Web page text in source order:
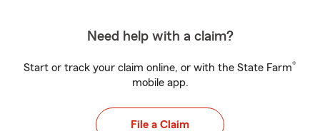
Need help with a claim?
Start or track your claim online, or with the State Farm®
mobile app.
File a Claim